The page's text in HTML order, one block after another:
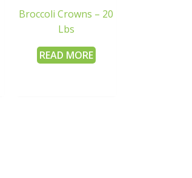
Broccoli Crowns – 20
Lbs
READ MORE